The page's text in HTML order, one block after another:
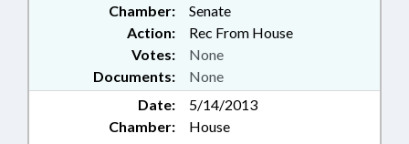
Chamber:
Senate
Action:
Rec From House
Documents: None
Votes: None
Date:
5/14/2013
Chamber:
House